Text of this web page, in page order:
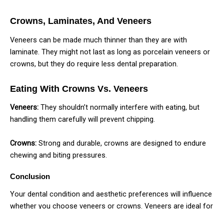
Crowns, Laminates, And Veneers
Veneers can be made much thinner than they are with
laminate. They might not last as long as porcelain veneers or
crowns, but they do require less dental preparation.
Eating With Crowns Vs. Veneers
Veneers: They shouldn’t normally interfere with eating, but
handling them carefully will prevent chipping.
Crowns: Strong and durable, crowns are designed to endure
chewing and biting pressures.
Conclusion
Your dental condition and aesthetic preferences will influence
whether you choose veneers or crowns. Veneers are ideal for